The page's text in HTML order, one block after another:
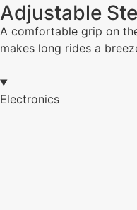
Adjustable
A comfortable grip on
makes long rides a
Electronics